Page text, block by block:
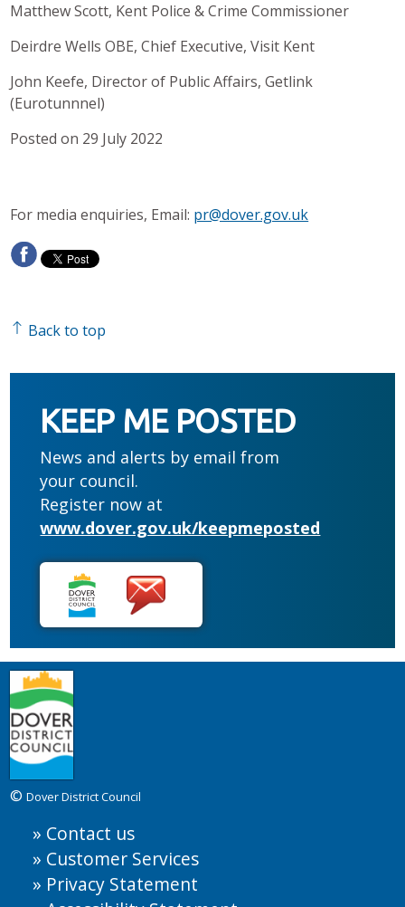
Matthew Scott, Kent Police & Crime Commissioner
Deirdre Wells OBE, Chief Executive, Visit Kent
John Keefe, Director of Public Affairs, Getlink
(Eurotunnnel)
Posted on 29 July 2022
For media enquiries, Email: pr@dover.gov.uk
Back to top
KEEP ME POSTED
News and alerts by email from
your council.
Register now at
www.dover.gov.uk/keepmeposted
©Dover District Council
Contact us
Customer Services
Privacy Statement